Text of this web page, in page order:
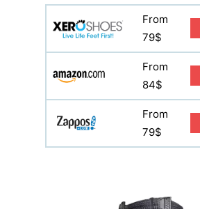
From
79$
From
84$
From
79$